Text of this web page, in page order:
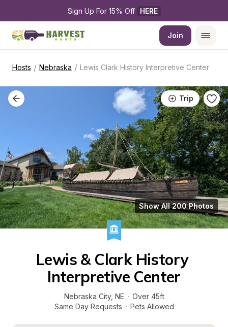
Sign Up For 15% Off HERE
Join
Hosts / Nebraska / Lewis Clark History Interpretive Center
Trip
Show All 200 Photos
Lewis & Clark History
Interpretive Center
Nebraska City, NE · Over 45ft
Same Day Requests · Pets Allowed